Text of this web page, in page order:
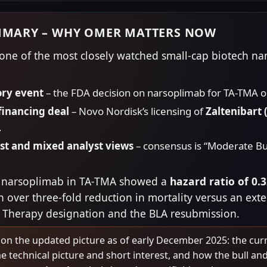
– WHY OMER MATTERS NOW
of the most closely watched small-cap biotech
event– the FDA decision on narsoplimab for TA-TMA
deal – Novo Nordisk’s licensing ofZaltenibart
and mixed analyst views– consensus is “Moderate
in TA-TMA showed a hazard ratio of
over three-fold reduction in mortality versus an
Therapy designation and the BLA resubmission.
the updated picture as of early December 2025: the
technical picture and short interest, and how the bull